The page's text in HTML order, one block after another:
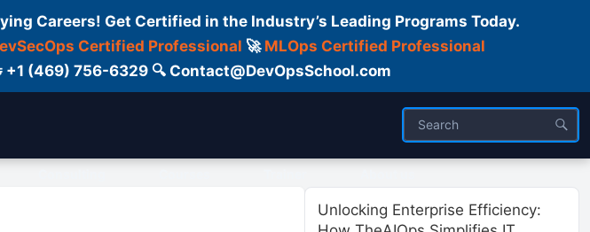
Careers! Get Certified in the Industry’s Leading Programs Today.
Certified Professional 🚀 MLOps Certified Professional
(469) 756-6329 🔍 Contact@DevOpsSchool.com
Unlocking Enterprise Efficiency: